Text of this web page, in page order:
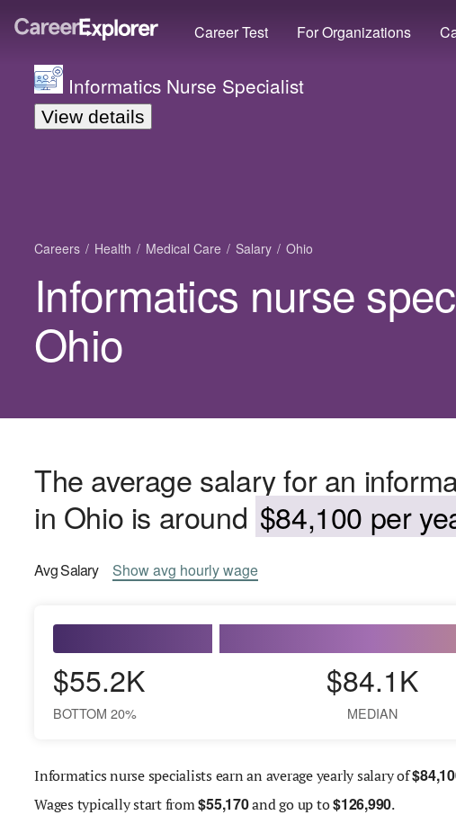
Career Test For Organizations
Informatics Nurse Specialist
View details
Careers Health Medical Care Salary Ohio
Informatics nurse
Ohio
The average salary for an
in Ohio is around $84,100 per
AvgSalary Showavg hourly wage
$55.2K
BOTTOM 20%
$84.1K
MEDIAN
Informatics nurse specialists earn an average yearly salary of$
Wages typically start from$55,170and go up to$126,990.